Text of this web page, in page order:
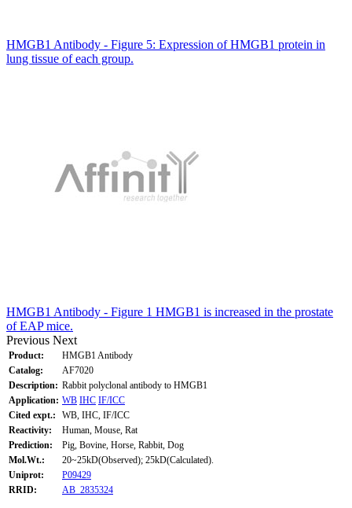
HMGB1 Antibody - Figure 5: Expression of HMGB1 protein in
lung tissue of each group.
HMGB1 Antibody - Figure 1 HMGB1 is increased in the prostate
of EAP mice.
Previous Next
Product:
HMGB1 Antibody
Catalog:
AF7020
Description: Rabbit polyclonal antibody to HMGB1
Application: WB IHC IF/ICC
Cited expt.:
WB, IHC, IF/ICC
Reactivity:
Human, Mouse, Rat
Prediction:
Pig, Bovine, Horse, Rabbit, Dog
Mol.Wt.:
20~25kD(Observed); 25kD(Calculated).
Uniprot:
P09429
RRID:
AB_2835324